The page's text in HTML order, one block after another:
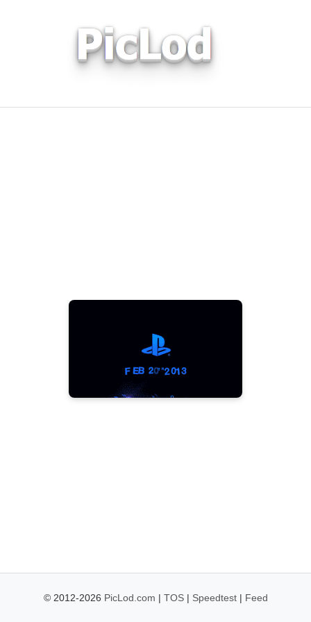
© 2012-2026 PicLod.com | TOS| Speedtest| Feed